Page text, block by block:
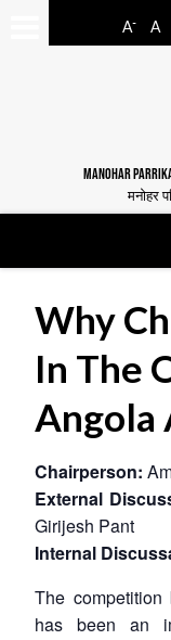
A- A
MANOHAR
मनोहर
Why
In The
Angola
Chairperson:
External
Girijesh Pant
Internal
The
has been an